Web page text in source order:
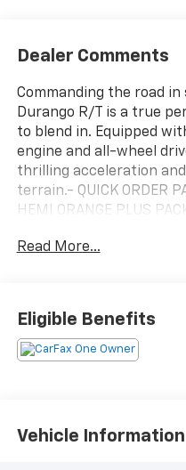
Vehicle Information
Dealer Comments
Commanding the road in
Durango R/T is a true
to blend in. Equipped
engine and all-wheel
thrilling acceleration
terrain.- QUICK ORDER
HEMI ORANGE PLUS
Amplifier- Adaptive
the premium
wrapped, memory-
ventilated front seats, a
machine.Designed to
bold styling features a
Read More...
Eligible Benefits